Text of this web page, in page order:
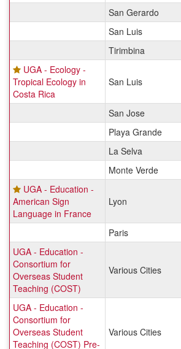
San Gerardo
San Luis
Tirimbina
UGA - Ecology -
Tropical Ecology in
Costa Rica
San Luis
San Jose
Playa Grande
La Selva
Monte Verde
UGA - Education -
American Sign
Language in France
Lyon
Paris
UGA - Education -
Consortium for
Overseas Student
Teaching (COST)
Various Cities
UGA - Education -
Consortium for
Overseas Student
Teaching (COST) Pre-
Various Cities